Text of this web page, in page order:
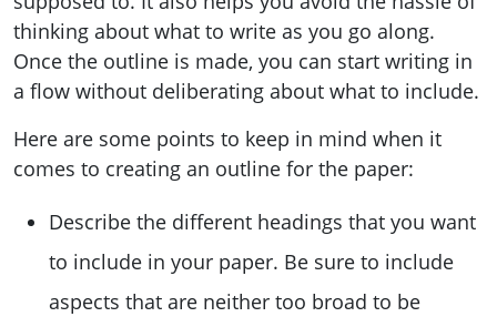
thinking about what to write as you go along.
Once the outline is made, you can start writing in
a flow without deliberating about what to include.
Here are some points to keep in mind when it
comes to creating an outline for the paper:
Describe the different headings that you want
to include in your paper. Be sure to include
aspects that are neither too broad to be